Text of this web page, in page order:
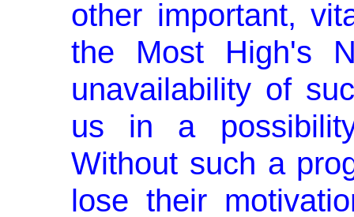
other important,
the Most High's
unavailability of
us in a
Without such a
lose their